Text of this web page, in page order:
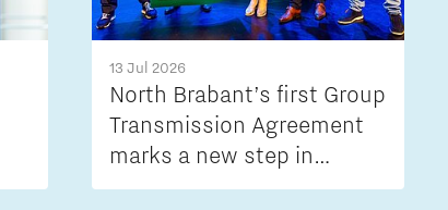
13 Jul 2026
North Brabant’s first Group
Transmission Agreement
marks a new step in
tackling grid congestion